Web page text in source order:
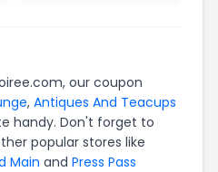
our coupon
, Antiques And Teacups
handy. Don't forget to
popular stores like
Main and Press Pass